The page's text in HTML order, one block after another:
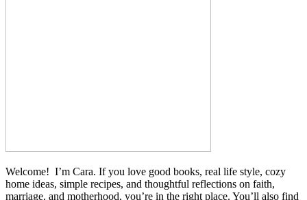
Welcome! I’m Cara. If you love good books, real life style, cozy
home ideas, simple recipes, and thoughtful reflections on faith,
marriage, and motherhood, you’re in the right place. You’ll also find